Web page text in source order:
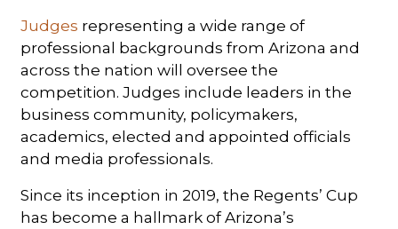
Judges representing a wide range of
professional backgrounds from Arizona and
across the nation will oversee the
competition. Judges include leaders in the
business community, policymakers,
academics, elected and appointed officials
and media professionals.
Since its inception in 2019, the Regents’ Cup
has become a hallmark of Arizona’s